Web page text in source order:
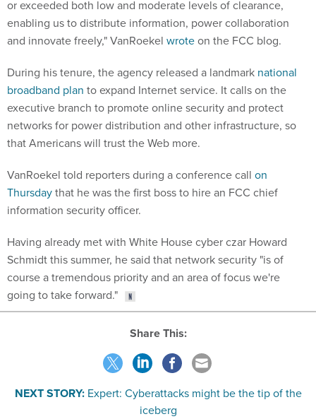
or exceeded both low and moderate levels of clearance,
enabling us to distribute information, power collaboration
and innovate freely," VanRoekel wroteon the FCC blog.
During his tenure, the agency released a landmark national
broadband plan to expand Internet service. It calls on the
executive branch to promote online security and protect
networks for power distribution and other infrastructure, so
that Americans will trust the Web more.
VanRoekel told reporters during a conference call on
Thursdaythat he was the first boss to hire an FCC chief
information security officer.
Having already met with White House cyber czar Howard
Schmidt this summer, he said that network security "is of
course a tremendous priority and an area of focus we're
going to take forward."
Share This:
NEXT STORY: Expert: Cyberattacks might be the tip of the
iceberg